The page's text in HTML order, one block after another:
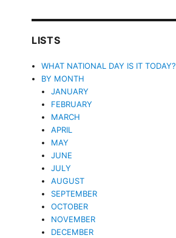
LISTS
WHAT NATIONAL DAY IS IT TODAY?
BY MONTH
JANUARY
FEBRUARY
MARCH
APRIL
MAY
JUNE
JULY
AUGUST
SEPTEMBER
OCTOBER
NOVEMBER
DECEMBER